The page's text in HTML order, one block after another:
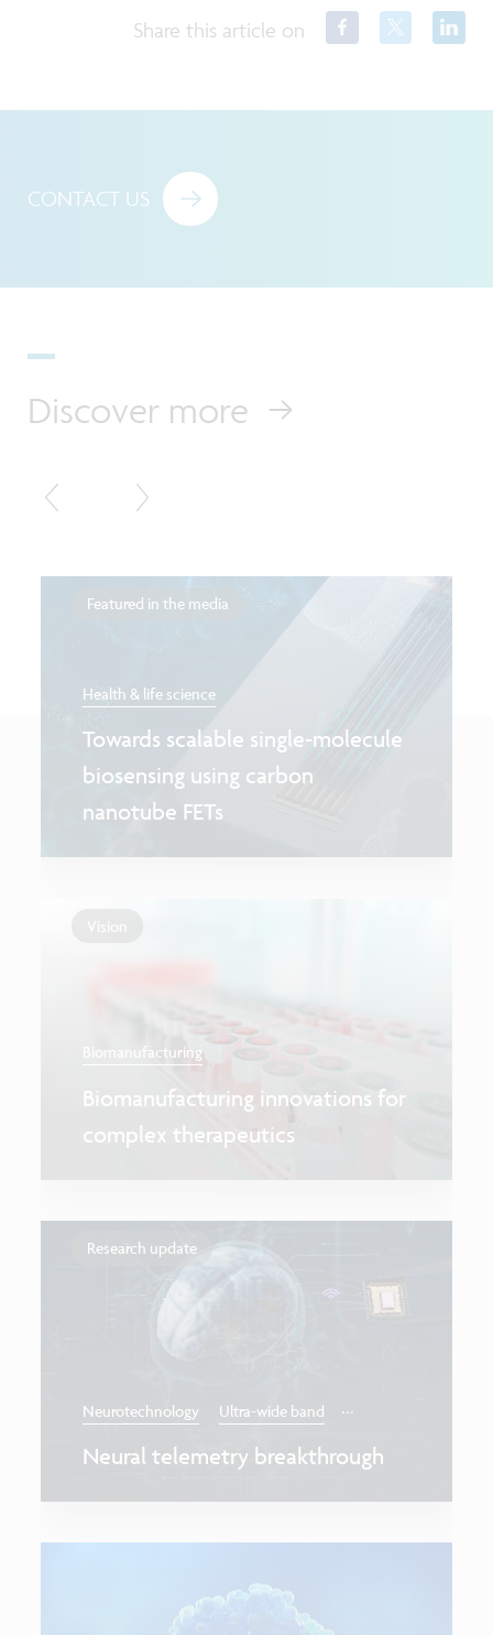
Share this article on
CONTACT US
Discover more
Featured in the media
Health & life science
Towards scalable single-molecule
biosensing using carbon
nanotube FETs
Vision
Biomanufacturing
Biomanufacturing innovations for
complex therapeutics
Research update
Neurotechnology Ultra-wide band ...
Neural telemetry breakthrough